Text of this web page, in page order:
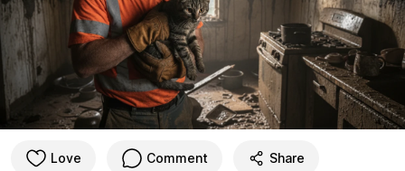
Love Comment Share